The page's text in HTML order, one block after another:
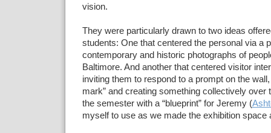
vision.
They were particularly drawn to two ideas
students: One that centered the personal via a
contemporary and historic photographs of
Baltimore. And another that centered visitor
inviting them to respond to a prompt on the wall,
mark” and creating something collectively over
the semester with a “blueprint” for Jeremy (
myself to use as we made the exhibition space